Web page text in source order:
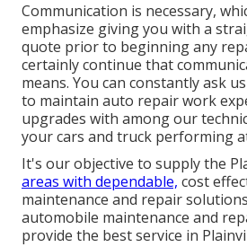
Communication is necessary,
emphasize giving you with a
quote prior to beginning any
certainly continue that
means. You can constantly ask
to maintain auto repair work
upgrades with among our
your cars and truck performing
It's our objective to supply the
areas with dependable, cost
maintenance and repair
automobile maintenance and
provide the best service in